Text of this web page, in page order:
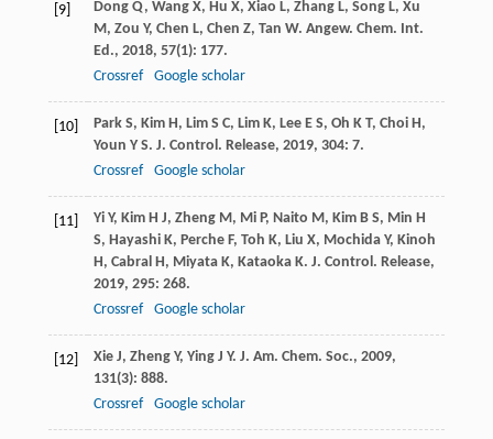
[9] Dong Q, Wang X, Hu X, Xiao L, Zhang L, Song L, Xu
M, Zou Y, Chen L, Chen Z, Tan W. Angew. Chem. Int.
Ed., 2018, 57(1): 177.
Crossref
Google scholar
[10] Park S, Kim H, Lim S C, Lim K, Lee E S, Oh K T, Choi H,
Youn Y S. J. Control. Release, 2019, 304: 7.
Crossref
Google scholar
[11] Yi Y, Kim H J, Zheng M, Mi P, Naito M, Kim B S, Min H
S, Hayashi K, Perche F, Toh K, Liu X, Mochida Y, Kinoh
H, Cabral H, Miyata K, Kataoka K. J. Control. Release,
2019, 295: 268.
Crossref
Google scholar
[12] Xie J, Zheng Y, Ying J Y. J. Am. Chem. Soc., 2009,
131(3): 888.
Crossref
Google scholar